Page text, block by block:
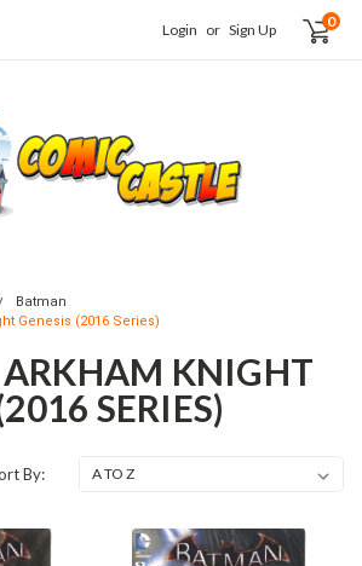
Login or Sign Up 0
Batman
Genesis (2016 Series)
KNIGHT
SERIES)
By: